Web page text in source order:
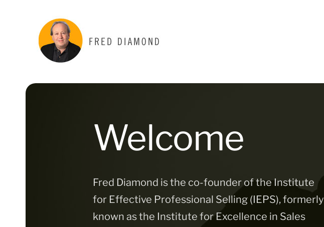
Welcome
Fred Diamond is the co-founder of the Institute
for Effective Professional Selling (IEPS), formerly
known as the Institute for Excellence in Sales